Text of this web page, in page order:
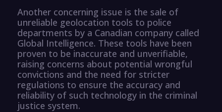
Another concerning issue is the sale of
unreliable geolocation tools to police
departments by a Canadian company called
Global Intelligence. These tools have been
proven to be inaccurate and unverifiable,
raising concerns about potential wrongful
convictions and the need for stricter
regulations to ensure the accuracy and
reliability of such technology in the criminal
justice system.